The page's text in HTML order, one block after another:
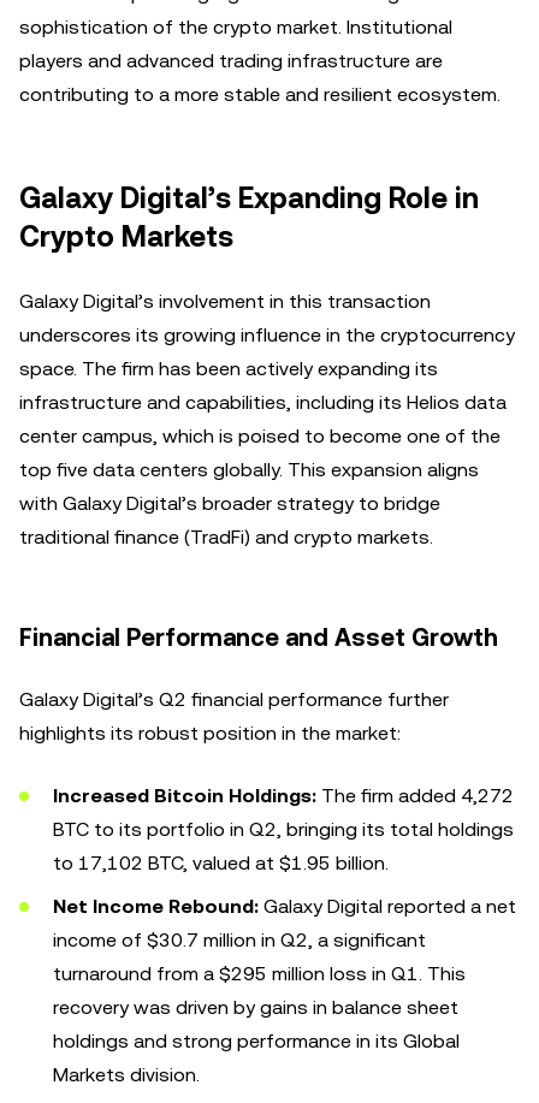
sophistication of the crypto market. Institutional
players and advanced trading infrastructure are
contributing to a more stable and resilient ecosystem.
Galaxy Digital’s Expanding Role in
Crypto Markets
Galaxy Digital’s involvement in this transaction
underscores its growing influence in the cryptocurrency
space. The firm has been actively expanding its
infrastructure and capabilities, including its Helios data
center campus, which is poised to become one of the
top five data centers globally. This expansion aligns
with Galaxy Digital’s broader strategy to bridge
traditional finance (TradFi) and crypto markets.
Financial Performance and Asset Growth
Galaxy Digital’s Q2 financial performance further
highlights its robust position in the market:
Increased Bitcoin Holdings: The firm added 4,272
BTC to its portfolio in Q2, bringing its total holdings
to 17,102 BTC, valued at $1.95 billion.
Net Income Rebound: Galaxy Digital reported a net
income of $30.7 million in Q2, a significant
turnaround from a $295 million loss in Q1. This
recovery was driven by gains in balance sheet
holdings and strong performance in its Global
Markets division.